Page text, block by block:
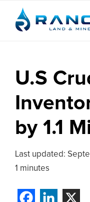
U.S
by 1.1
Last updated:
1 minutes